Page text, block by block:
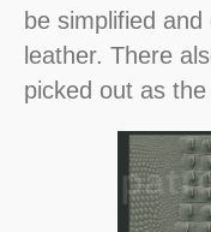
be simplified
leather. There
picked out as